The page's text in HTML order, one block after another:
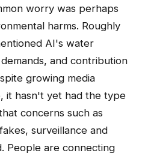
worry was perhaps
harms. Roughly
AI's water
and contribution
growing media
it hasn't yet had the type
concerns such as
surveillance and
People are connecting